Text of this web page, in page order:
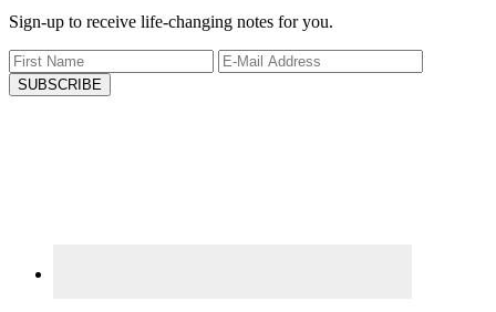
Sign-up to receive life-changing notes for you.